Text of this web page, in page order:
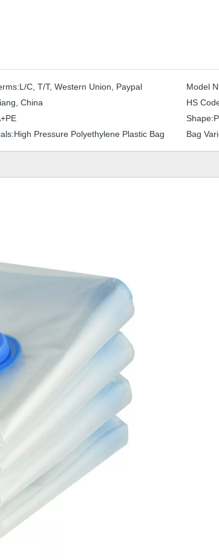
L/C, T/T, Western Union, Paypal Model
China HS
Shape:
High Pressure Polyethylene Plastic Bag Bag